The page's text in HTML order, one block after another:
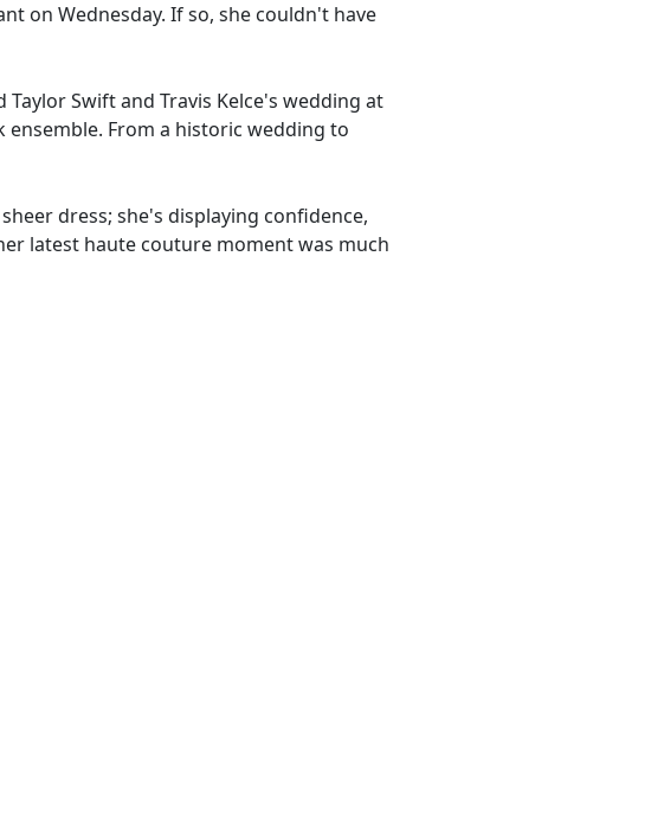
on Wednesday. If so, she couldn't have
Swift and Travis Kelce's wedding at
From a historic wedding to
dress; she's displaying confidence,
latest haute couture moment was much